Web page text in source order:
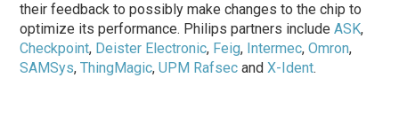
their feedback to possibly make changes to the chip to
optimize its performance. Philips partners includeASK,
Checkpoint, Deister Electronic, Feig, Intermec,Omron,
SAMSys,ThingMagic,UPM Rafsec andX-Ident.